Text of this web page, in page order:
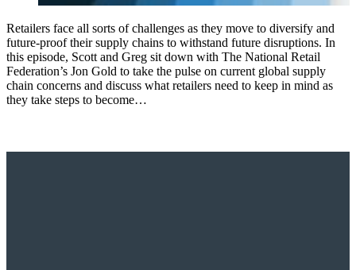
Retailers face all sorts of challenges as they move to diversify and
future-proof their supply chains to withstand future disruptions. In
this episode, Scott and Greg sit down with The National Retail
Federation’s Jon Gold to take the pulse on current global supply
chain concerns and discuss what retailers need to keep in mind as
they take steps to become…